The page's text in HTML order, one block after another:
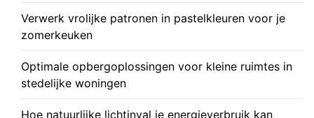
Verwerk vrolijke patronen in pastelkleuren voor je
zomerkeuken
Optimale opbergoplossingen voor kleine ruimtes in
stedelijke woningen
Hoe natuurlijke lichtinval je energieverbruik kan